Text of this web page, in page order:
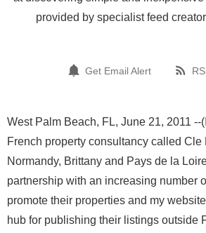
provided by specialist feed
Get Email Alert
West Palm Beach, FL, June 21, 2011 --(
French property consultancy called Cle
Normandy, Brittany and Pays de la
partnership with an increasing number
promote their properties and my
hub for publishing their listings outside